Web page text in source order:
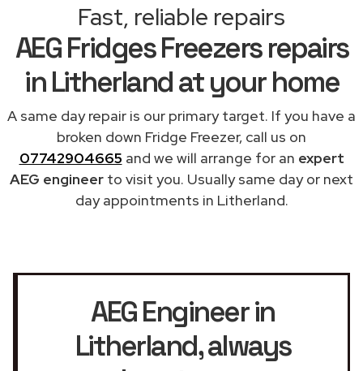
Fast, reliable repairs
AEG Fridges Freezers repairs
in Litherland at your home
A same day repair is our primary target. If you have a
broken down Fridge Freezer, call us on
07742904665 and we will arrange for an expert
AEG engineer to visit you. Usually same day or next
day appointments in Litherland.
AEG Engineer in
Litherland, always